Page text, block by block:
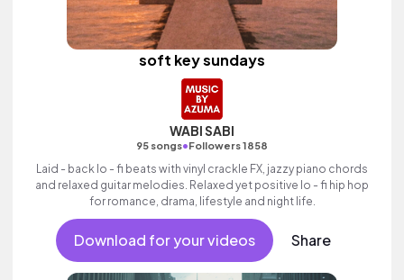
soft key sundays
WABI SABI
95 songs•Followers 1858
Laid - back lo - fi beats with vinyl crackle FX, jazzy piano chords
and relaxed guitar melodies. Relaxed yet positive lo - fi hip hop
for romance, drama, lifestyle and night life.
Download for your videos Share